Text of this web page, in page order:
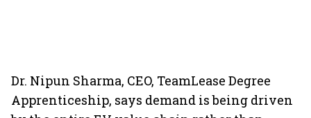
Dr. Nipun Sharma, CEO, TeamLease Degree
Apprenticeship, says demand is being driven